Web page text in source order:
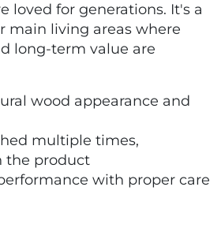
loved for generations. It's a
main living areas where
long-term value are
wood appearance and
multiple times,
the product
with proper care